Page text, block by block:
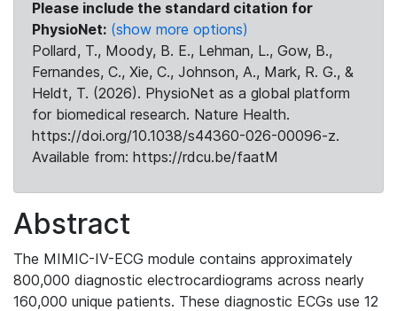
Please include the standard citation for
PhysioNet: (show more options)
Pollard, T., Moody, B. E., Lehman, L., Gow, B.,
Fernandes, C., Xie, C., Johnson, A., Mark, R. G., &
Heldt, T. (2026). PhysioNet as a global platform
for biomedical research. Nature Health.
https://doi.org/10.1038/s44360-026-00096-z.
Available from: https://rdcu.be/faatM
Abstract
The MIMIC-IV-ECG module contains approximately
800,000 diagnostic electrocardiograms across nearly
160,000 unique patients. These diagnostic ECGs use 12